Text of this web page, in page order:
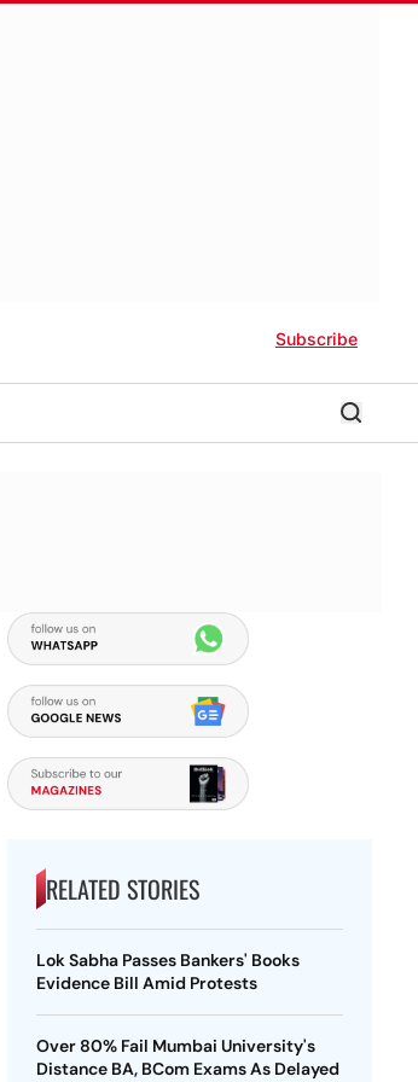
Subscribe
RELATED STORIES
Lok Sabha Passes Bankers' Books
Evidence Bill Amid Protests
Over 80% Fail Mumbai University's
Distance BA, BCom Exams As Delayed